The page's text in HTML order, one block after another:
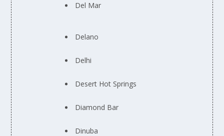
Del Mar
Delano
Delhi
Desert Hot Springs
Diamond Bar
Dinuba